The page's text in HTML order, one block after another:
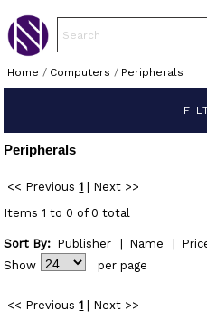
Home / Computers / Peripherals
Peripherals
<< Previous 1
Next >>
Items 1 to 0 of 0 total
Sort By: Publisher Name
Show
per page
<< Previous 1
Next >>